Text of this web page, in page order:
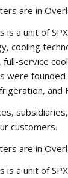
are in
is a unit of
cooling
full-service
were
and
customers.
are in
is a unit of